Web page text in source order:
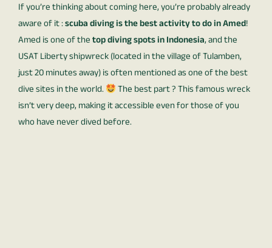
If you’re thinking about coming here, you’re probably already
aware of it :scuba diving is the best activity to do in Amed!
Amed is one of thetop diving spots in Indonesia, and the
USAT Liberty shipwreck (located in the village of Tulamben,
just 20 minutes away) is often mentioned as one of the best
dive sites in the world.
The best part ? This famous wreck
isn’t very deep, making it accessible even for those of you
who have never dived before.